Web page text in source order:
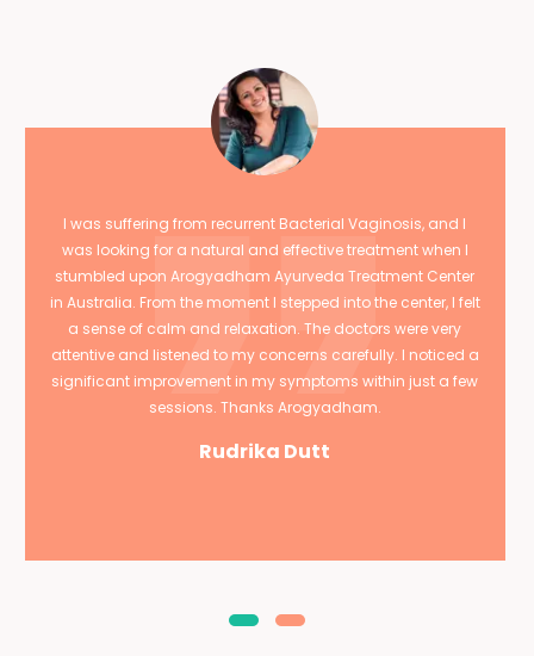
I was suffering from recurrent Bacterial Vaginosis, and I
was looking for a natural and effective treatment when I
stumbled upon Arogyadham Ayurveda Treatment Center
in Australia. From the moment I stepped into the center, I felt
a sense of calm and relaxation. The doctors were very
attentive and listened to my concerns carefully. I noticed a
significant improvement in my symptoms within just a few
sessions. Thanks Arogyadham.
Rudrika Dutt